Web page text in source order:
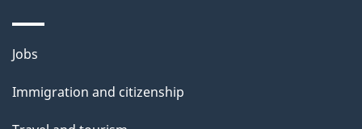
Themes
topics
Jobs
Immigration and citizenship